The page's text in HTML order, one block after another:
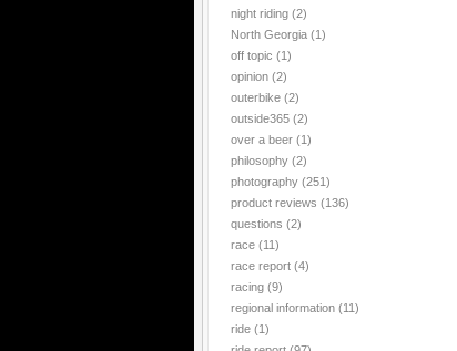
night riding (2)
North Georgia (1)
off topic (1)
opinion (2)
outerbike (2)
outside365 (2)
over a beer (1)
philosophy (2)
photography (251)
product reviews (136)
questions (2)
race (11)
race report (4)
racing (9)
regional information (11)
ride (1)